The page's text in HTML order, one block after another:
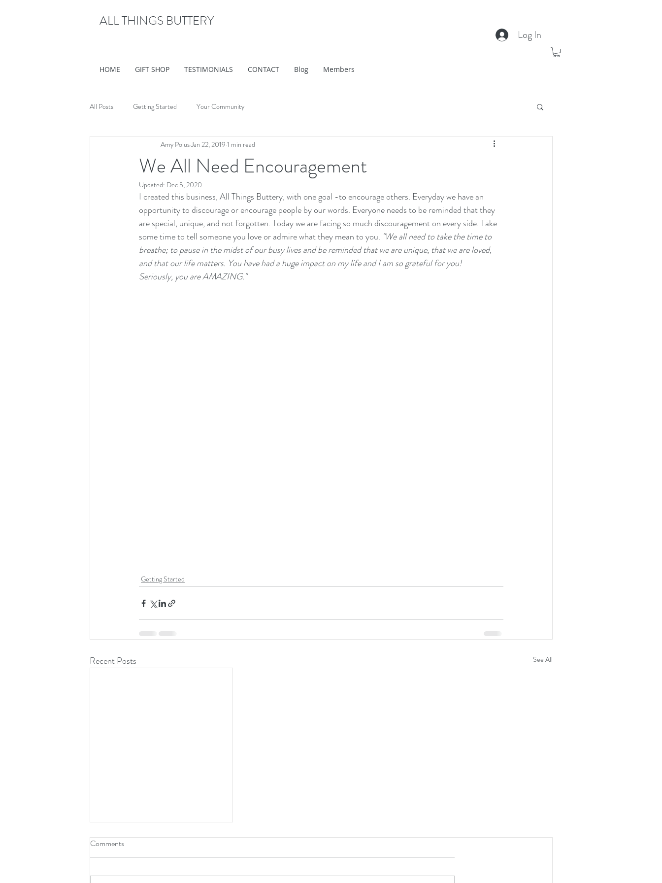
ALL THINGS BUTTERY
Log In
HOME GIFT SHOP TESTIMONIALS CONTACT Blog Members
All Posts Getting Started Your Community
We All Need Encouragement
Amy PolusJan 22, 2019 1 min read
Updated: Dec 5, 2020
I created this business, All Things Buttery, with one goal -to encourage others. Everyday we have an
opportunity to discourage or encourage people by our words. Everyone needs to be reminded that they
are special, unique, and not forgotten. Today we are facing so much discouragement on every side. Take
some time to tell someone you love or admire what they mean to you. "We all need to take the time to
breathe; to pause in the midst of our busy lives and be reminded that we are unique, that we are loved,
and that our life matters. You have had a huge impact on my life and I am so grateful for you!
Seriously, you are AMAZING."
Getting Started
Recent Posts See All
Comments